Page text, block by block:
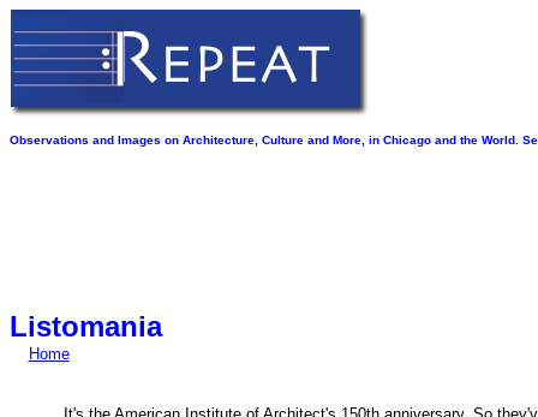
Observations and Images on Architecture, Culture and More, in Chicago and the World.
Listomania
Home